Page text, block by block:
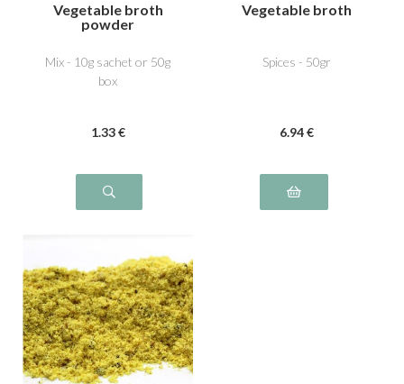
Vegetable broth
powder
Mix - 10g sachet or 50g
box
1.33 €
Vegetable broth
Spices - 50gr
6.94 €